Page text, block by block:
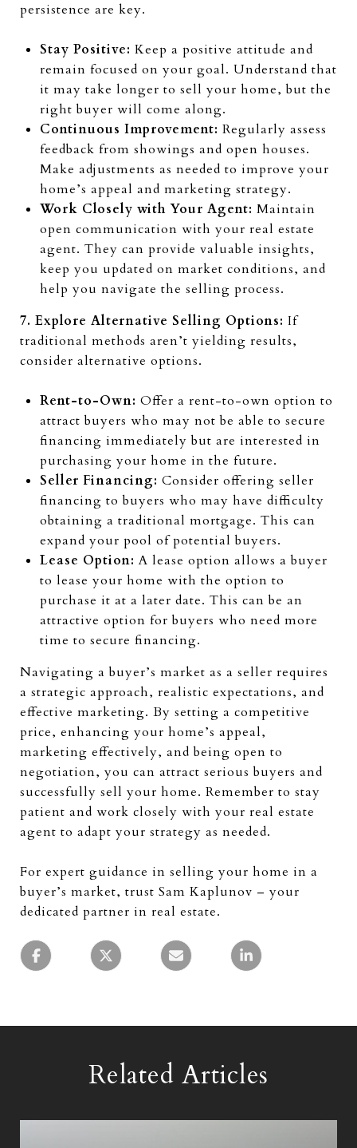
persistence are key.
Stay Positive: Keep a positive attitude and
remain focused on your goal. Understand that
it may take longer to sell your home, but the
right buyer will come along.
Continuous Improvement: Regularly assess
feedback from showings and open houses.
Make adjustments as needed to improve your
home’s appeal and marketing strategy.
Work Closely with Your Agent: Maintain
open communication with your real estate
agent. They can provide valuable insights,
keep you updated on market conditions, and
help you navigate the selling process.
7. Explore Alternative Selling Options: If
traditional methods aren’t yielding results,
consider alternative options.
Rent-to-Own: Offer a rent-to-own option to
attract buyers who may not be able to secure
financing immediately but are interested in
purchasing your home in the future.
Seller Financing: Consider offering seller
financing to buyers who may have difficulty
obtaining a traditional mortgage. This can
expand your pool of potential buyers.
Lease Option: A lease option allows a buyer
to lease your home with the option to
purchase it at a later date. This can be an
attractive option for buyers who need more
time to secure financing.
Navigating a buyer’s market as a seller requires
a strategic approach, realistic expectations, and
effective marketing. By setting a competitive
price, enhancing your home’s appeal,
marketing effectively, and being open to
negotiation, you can attract serious buyers and
successfully sell your home. Remember to stay
patient and work closely with your real estate
agent to adapt your strategy as needed.
For expert guidance in selling your home in a
buyer’s market, trust Sam Kaplunov – your
dedicated partner in real estate.
Related Articles